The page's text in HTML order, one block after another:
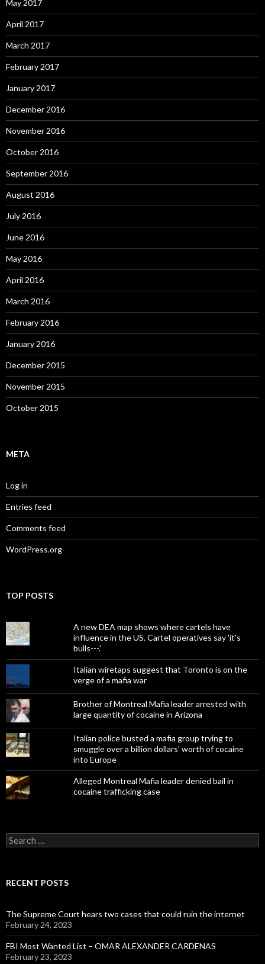
May 2017
April 2017
March 2017
February 2017
January 2017
December 2016
November 2016
October 2016
September 2016
August 2016
July 2016
June 2016
May 2016
April 2016
March 2016
February 2016
January 2016
December 2015
November 2015
October 2015
META
Log in
Entries feed
Comments feed
WordPress.org
TOP POSTS
A new DEA map shows where cartels have
influence in the US. Cartel operatives say 'it's
bulls---.'
Italian wiretaps suggest that Toronto is on the
verge of a mafia war
Brother of Montreal Mafia leader arrested with
large quantity of cocaine in Arizona
Italian police busted a mafia group trying to
smuggle over a billion dollars' worth of cocaine
into Europe
Alleged Montreal Mafia leader denied bail in
cocaine trafficking case
Search
for:
RECENT POSTS
The Supreme Court hears two cases that could ruin the internet
February 24, 2023
FBI Most Wanted List – OMAR ALEXANDER CARDENAS
February 23, 2023